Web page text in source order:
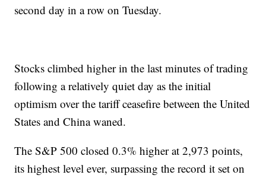
second day in a row on Tuesday.
Stocks climbed higher in the last minutes of trading
following a relatively quiet day as the initial
optimism over the tariff ceasefire between the United
States and China waned.
The S&P 500 closed 0.3% higher at 2,973 points,
its highest level ever, surpassing the record it set on